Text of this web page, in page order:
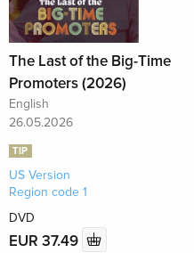
The Last of the Big-Time
Promoters (2026)
English
26.05.2026
TIP
US Version
Region code 1
DVD
EUR 37.49